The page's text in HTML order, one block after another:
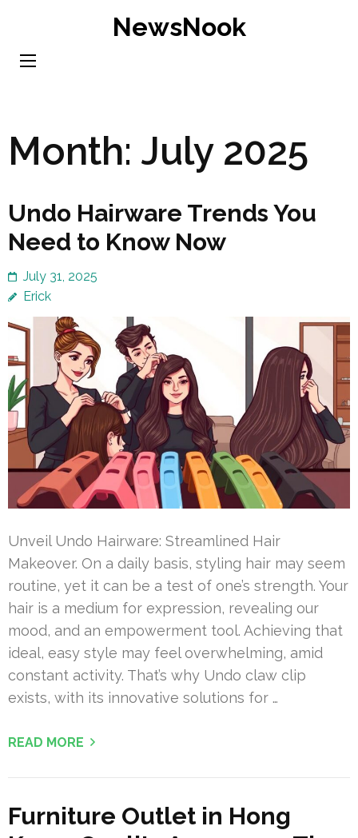
content
NewsNook
Month: July 2025
Undo Hairware Trends You
Need to Know Now
July 31, 2025
Erick
Unveil Undo Hairware: Streamlined Hair
Makeover. On a daily basis, styling hair may seem
routine, yet it can be a test of one’s strength. Your
hair is a medium for expression, revealing our
mood, and an empowerment tool. Achieving that
ideal, easy style may feel overwhelming, amid
constant activity. That’s why Undo claw clip
exists, with its innovative solutions for …
READ MORE
Furniture Outlet in Hong